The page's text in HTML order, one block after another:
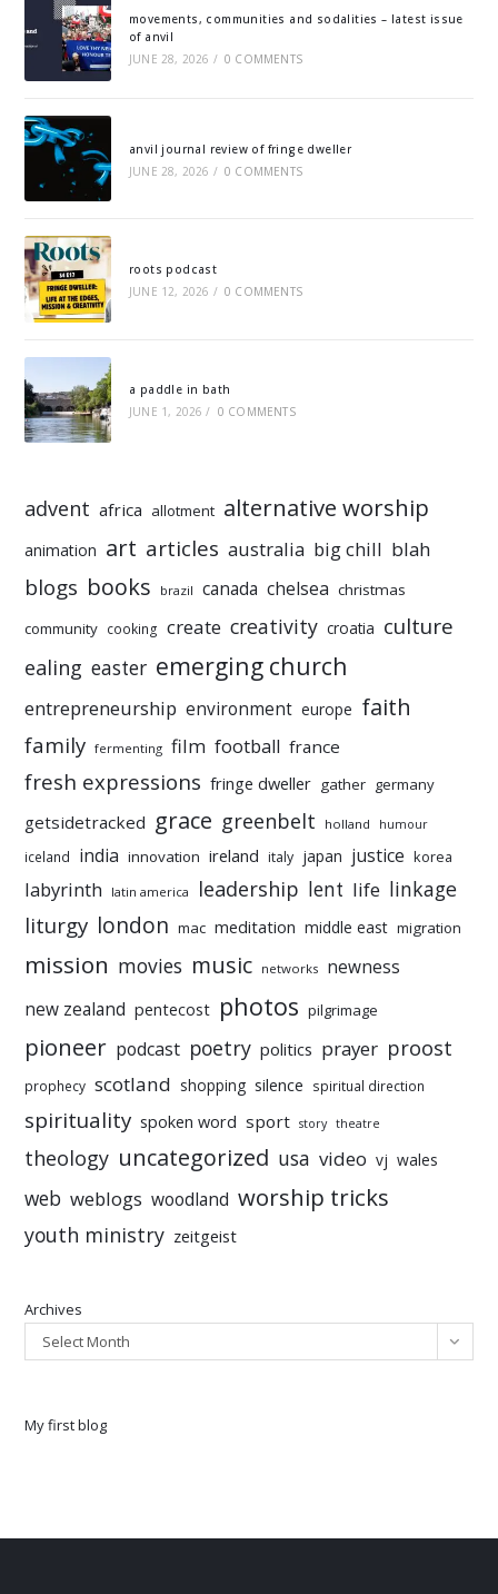
movements, communities and sodalities – latest issue
of anvil
JUNE 28, 2026 / 0 COMMENTS
anvil journal review of fringe dweller
JUNE 28, 2026 / 0 COMMENTS
roots podcast
JUNE 12, 2026 / 0 COMMENTS
a paddle in bath
JUNE 1, 2026 / 0 COMMENTS
advent africa allotment alternative worship
animation art articles australia big chill blah
blogs books brazil canada chelsea christmas
community cooking create creativity croatia culture
ealing easter emerging church
entrepreneurship environment europe faith
family fermenting film football france
fresh expressions fringe dweller gather germany
getsidetracked grace greenbelt holland humour
iceland india innovation ireland italy japan justice korea
labyrinth latin america leadership lent life linkage
liturgy london mac meditation middle east migration
mission movies music networks newness
new zealand pentecost photos pilgrimage
pioneer podcast poetry politics prayer proost
prophecy scotland shopping silence spiritual direction
spirituality spoken word sport story theatre
theology uncategorized usa video vj wales
web weblogs woodland worship tricks
youth ministry zeitgeist
Archives
Select Month
My first blog